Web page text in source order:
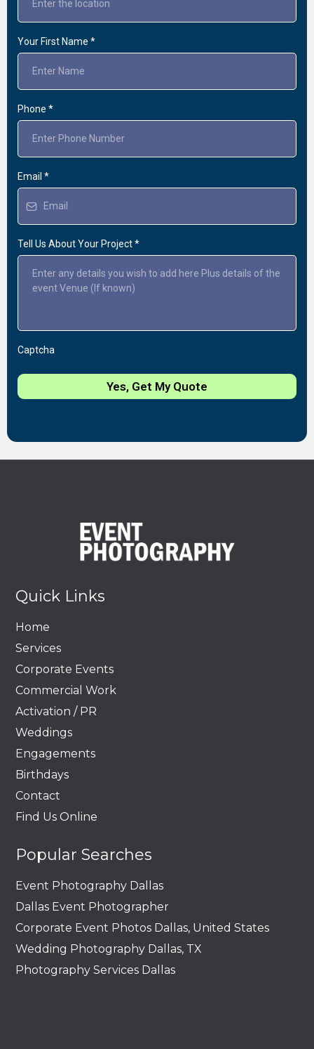
Your First Name *
Phone *
Email *
Tell Us About Your Project*
Captcha
Yes, Get My Quote
Quick Links
Home
Services
Corporate Events
Commercial Work
Activation / PR
Weddings
Engagements
Birthdays
Contact
Find Us Online
Popular Searches
Event Photography Dallas
Dallas Event Photographer
Corporate Event Photos Dallas, United States
Wedding Photography Dallas, TX
Photography Services Dallas